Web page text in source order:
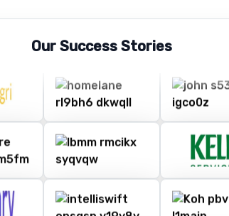
Our Success Stories